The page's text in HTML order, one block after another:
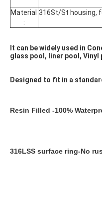
Material
:
316St/St housing,
It can be widely used in
glass pool, liner pool, Vinyl
Designed to fit in a
Resin Filled -100%
316LSS surface ring-No